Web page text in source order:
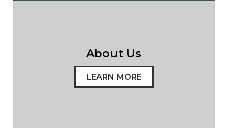
About Us
LEARN MORE